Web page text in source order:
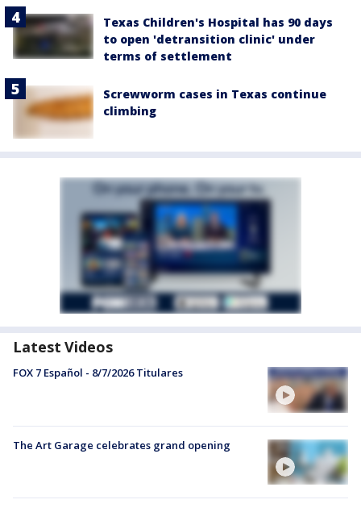
Texas Children's Hospital has 90 days
to open 'detransition clinic' under
terms of settlement
Screwworm cases in Texas continue
climbing
Latest Videos
FOX 7 Español - 8/7/2026 Titulares
The Art Garage celebrates grand opening